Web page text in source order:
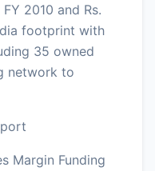
2010 and Rs.
footprint with
35 owned
network to
Margin Funding